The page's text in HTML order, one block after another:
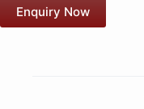
Enquiry Now